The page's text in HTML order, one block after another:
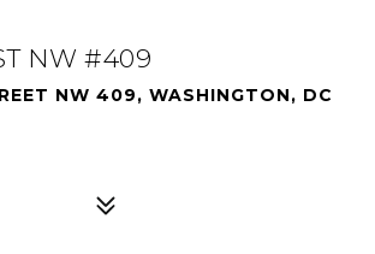
NW #409
NW 409, WASHINGTON, DC